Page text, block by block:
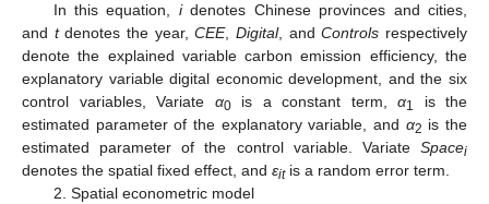
In this equation, idenotes Chinese provinces and cities,
and tdenotes the year,CEE,Digital, andControls respectively
denote the explained variable carbon emission efficiency, the
explanatory variable digital economic development, and the six
control variables, Variate α0is a constant term, α1
is the
estimated parameter of the explanatory variable, and α2 is the
estimated parameter of the control variable. Variate Spacei
denotes the spatial fixed effect, and εitis a random error term.
2. Spatial econometric model